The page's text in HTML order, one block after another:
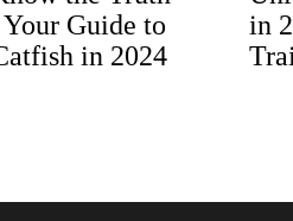
Guide to
in 2024
in